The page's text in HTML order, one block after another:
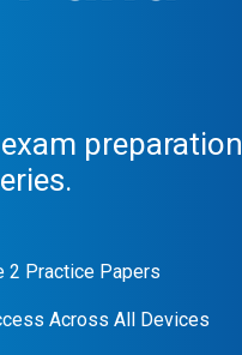
preparation
2 Practice Papers
Across All Devices